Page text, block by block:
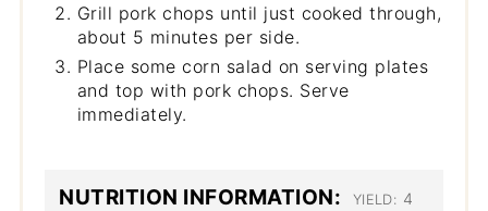
Grill pork chops until just cooked through,
about 5 minutes per side.
Place some corn salad on serving plates
and top with pork chops. Serve
immediately.
NUTRITION INFORMATION: YIELD: 4